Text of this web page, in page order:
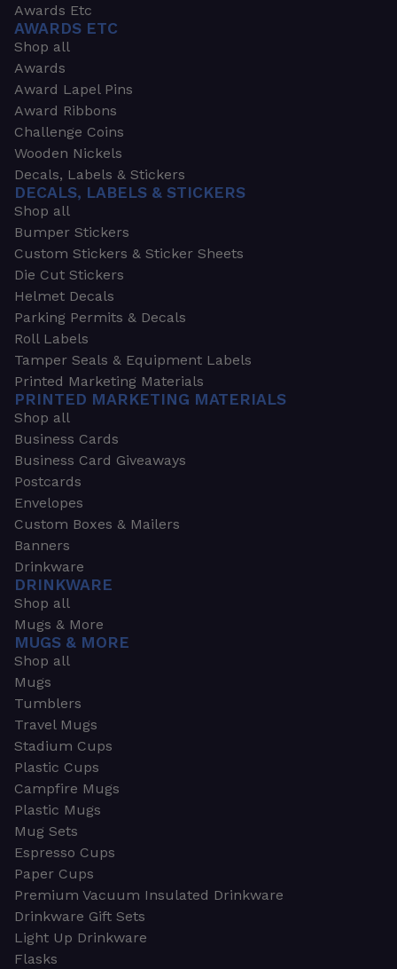
Awards Etc
AWARDS ETC
Shop all
Awards
Award Lapel Pins
Award Ribbons
Challenge Coins
Wooden Nickels
Decals, Labels & Stickers
DECALS, LABELS & STICKERS
Shop all
Bumper Stickers
Custom Stickers & Sticker Sheets
Die Cut Stickers
Helmet Decals
Parking Permits & Decals
Roll Labels
Tamper Seals & Equipment Labels
Printed Marketing Materials
PRINTED MARKETING MATERIALS
Shop all
Business Cards
Business Card Giveaways
Postcards
Envelopes
Custom Boxes & Mailers
Banners
Drinkware
DRINKWARE
Shop all
Mugs & More
MUGS & MORE
Shop all
Mugs
Tumblers
Travel Mugs
Stadium Cups
Plastic Cups
Campfire Mugs
Plastic Mugs
Mug Sets
Espresso Cups
Paper Cups
Premium Vacuum Insulated Drinkware
Drinkware Gift Sets
Light Up Drinkware
Flasks